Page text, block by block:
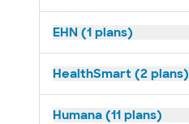
EHN (1 plans)
HealthSmart (2 plans)
Humana (11 plans)